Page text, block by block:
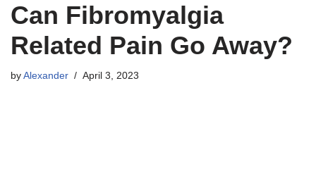
Can Fibromyalgia
Related Pain Go Away?
by Alexander April 3, 2023